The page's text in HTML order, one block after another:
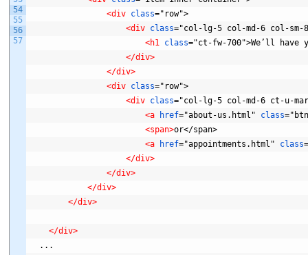
54
55
56
57
<div class="row">
<div class="col-lg-5 col-md-6 col-sm-
<h1 class="ct-fw-700">We’ll have
</div>
</div>
<div class="row">
<div class="col-lg-5 col-md-6 ct-u-
<a
href="about-us.html" class
<span>or</span>
<a
href="appointments.html" class
</div>
</div>
</div>
</div>
</div>
...